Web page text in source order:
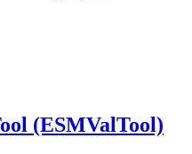
(ESMValTool)